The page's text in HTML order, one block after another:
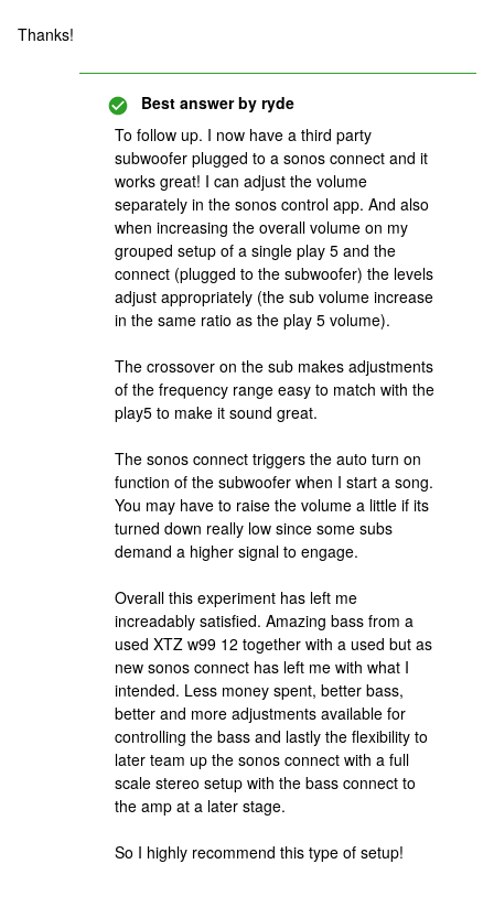
Thanks!
Best answer by ryde
To follow up. I now have a third party
subwoofer plugged to a sonos connect and it
works great! I can adjust the volume
separately in the sonos control app. And also
when increasing the overall volume on my
grouped setup of a single play 5 and the
connect (plugged to the subwoofer) the levels
adjust appropriately (the sub volume increase
in the same ratio as the play 5 volume).
The crossover on the sub makes adjustments
of the frequency range easy to match with the
play5 to make it sound great.
The sonos connect triggers the auto turn on
function of the subwoofer when I start a song.
You may have to raise the volume a little if its
turned down really low since some subs
demand a higher signal to engage.
Overall this experiment has left me
increadably satisfied. Amazing bass from a
used XTZ w99 12 together with a used but as
new sonos connect has left me with what I
intended. Less money spent, better bass,
better and more adjustments available for
controlling the bass and lastly the flexibility to
later team up the sonos connect with a full
scale stereo setup with the bass connect to
the amp at a later stage.
So I highly recommend this type of setup!